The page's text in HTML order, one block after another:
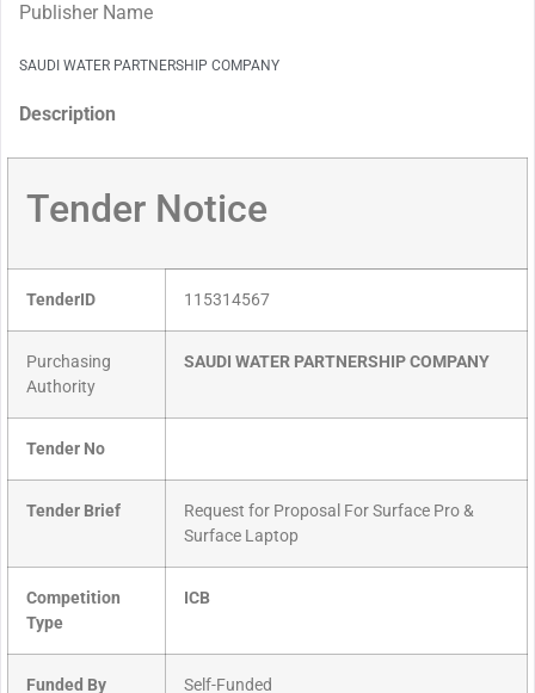
Publisher Name
SAUDI WATER PARTNERSHIP COMPANY
Description
Tender Notice
TenderID 115314567
Purchasing
Authority
SAUDI WATER PARTNERSHIP COMPANY
Tender No
Tender Brief
Request for Proposal For Surface Pro &
Surface Laptop
Competition
Type
ICB
Funded By Self-Funded